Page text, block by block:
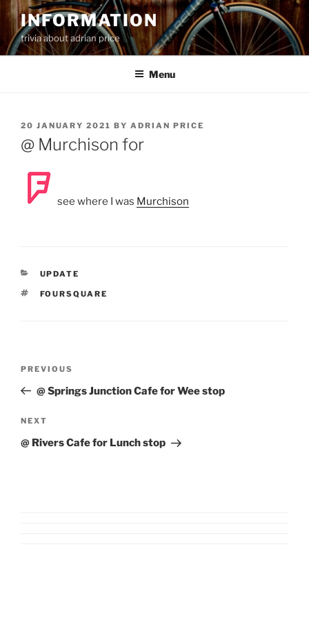
Skip
content
INFORMATION
trivia about adrian price
Menu
POSTED
20 JANUARY 2021 BY ADRIAN PRICE
@ Murchison for
see where I was Murchison
CATEGORIES
UPDATE
TAGS
FOURSQUARE
Previous
Post
PREVIOUS
@ Springs Junction Cafe for Wee stop
Next
Post
NEXT
@ Rivers Cafe for Lunch stop